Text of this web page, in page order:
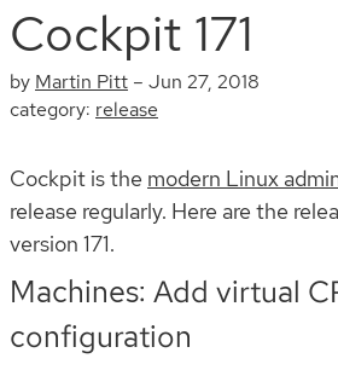
Cockpit 171
by Martin Pitt – Jun 27, 2018
category: release
Cockpit is the modern Linux
release regularly. Here are the
version 171.
Machines: Add virtual
configuration